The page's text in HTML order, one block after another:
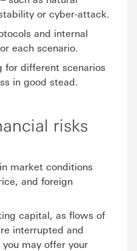
or cyber-attack.
and internal
each scenario.
for different scenarios
in good stead.
risks
market conditions
and foreign
capital, as flows of
interrupted and
may offer your